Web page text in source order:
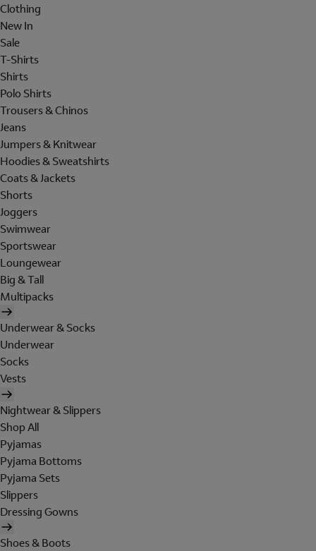
Clothing
New In
Sale
T-Shirts
Shirts
Polo Shirts
Trousers & Chinos
Jeans
Jumpers & Knitwear
Hoodies & Sweatshirts
Coats & Jackets
Shorts
Joggers
Swimwear
Sportswear
Loungewear
Big & Tall
Multipacks
Underwear & Socks
Underwear
Socks
Vests
Nightwear & Slippers
Shop All
Pyjamas
Pyjama Bottoms
Pyjama Sets
Slippers
Dressing Gowns
Shoes & Boots